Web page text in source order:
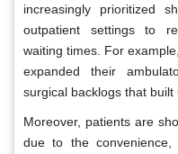
increasingly prioritized
outpatient settings to
waiting times. For
expanded their
surgical backlogs that built
Moreover, patients are
due to the